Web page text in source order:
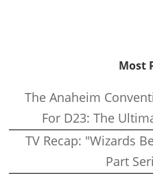
Most
The Anaheim
For D23: The
TV Recap: "Wizards
Part